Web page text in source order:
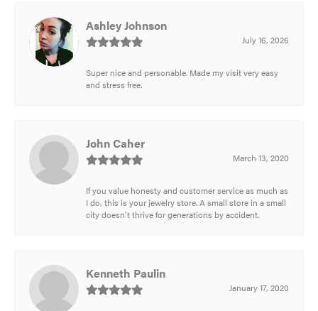
Ashley Johnson
July 16, 2026
Super nice and personable. Made my visit very easy
and stress free.
John Caher
March 13, 2020
If you value honesty and customer service as much as
I do, this is your jewelry store. A small store in a small
city doesn't thrive for generations by accident.
Kenneth Paulin
January 17, 2020